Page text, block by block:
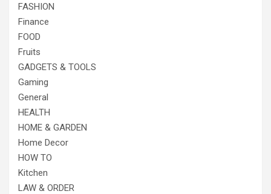
FASHION
Finance
FOOD
Fruits
GADGETS & TOOLS
Gaming
General
HEALTH
HOME & GARDEN
Home Decor
HOW TO
Kitchen
LAW & ORDER